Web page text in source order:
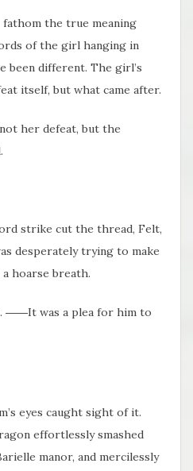
the true meaning
of the girl hanging in
been different. The girl’s
itself, but what came after.
her defeat, but the
strike cut the thread, Felt,
desperately trying to make
hoarse breath.
――It was a plea for him to
eyes caught sight of it.
effortlessly smashed
manor, and mercilessly